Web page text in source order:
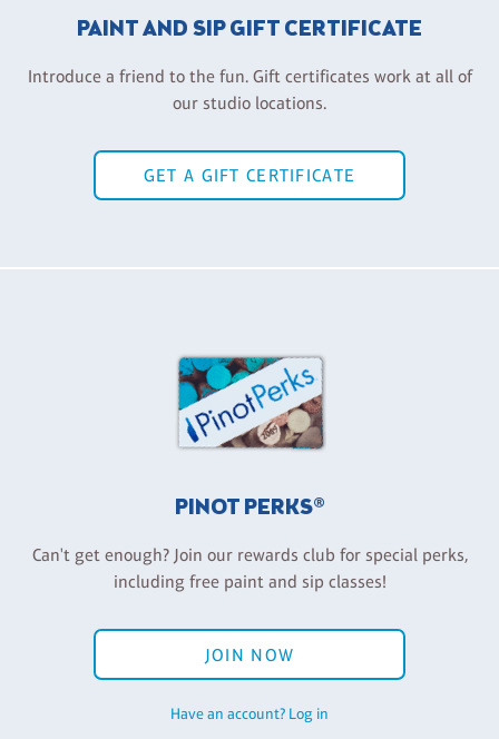
PAINT AND SIP GIFT CERTIFICATE
Introduce a friend to the fun. Gift certificates work at all of
our studio locations.
GET A GIFT CERTIFICATE
PINOT PERKS®
Can't get enough? Join our rewards club for special perks,
including free paint and sip classes!
JOIN NOW
Have an account? Log in